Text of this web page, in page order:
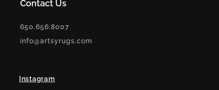
Contact Us
650.656.8007
info@artsyrugs.com
Instagram